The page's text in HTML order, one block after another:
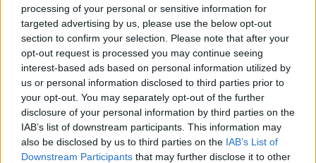
processing of your personal or sensitive information for
targeted advertising by us, please use the below opt-out
section to confirm your selection. Please note that after your
opt-out request is processed you may continue seeing
interest-based ads based on personal information utilized by
us or personal information disclosed to third parties prior to
your opt-out. You may separately opt-out of the further
disclosure of your personal information by third parties on the
IAB’s list of downstream participants. This information may
also be disclosed by us to third parties on the IAB’s List of
Downstream Participants that may further disclose it to other
Blog
Házi kenyeret sütnél? Így állj neki!
Kapros-túrós puliszka, a gluténmentes
finomság!